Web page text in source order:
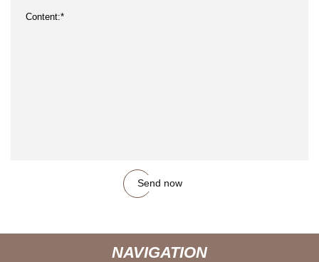
Send now
NAVIGATION